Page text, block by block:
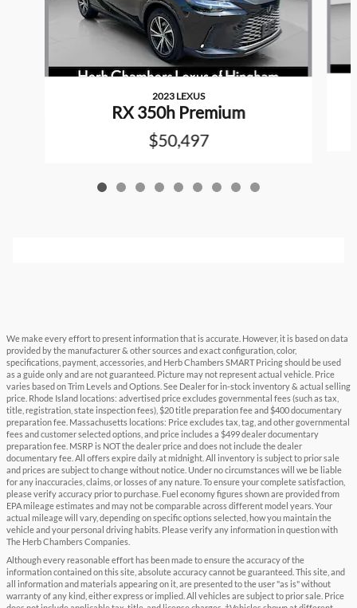
2023 LEXUS
RX 350h Premium
$50,497
We make every effort to present information that is accurate. However, it is based on data
provided by the manufacturer & other sources and exact configuration, color,
specifications, payment, accessories, and Herb Chambers SMART Pricing should be used
as a guide only and are not guaranteed. Picture may not represent actual vehicle. Price
varies based on Trim Levels and Options. See Dealer for in-stock inventory & actual selling
price. Rhode Island locations: advertised price excludes governmental fees (such as tax,
title, registration, state inspection fees), $20 title preparation fee and $400 documentary
preparation fee. Massachusetts locations: Price excludes tax, tag, and other governmental
fees and customer selected options, and price includes a $499 dealer documentary
preparation fee. MSRP is NOT the dealer price and does not include the dealer
documentary fee. All offers expire daily at midnight. All inventory is subject to prior sale
and prices are subject to change without notice. Under no circumstances will we be liable
for any inaccuracies, claims, or losses of any nature. To ensure your complete satisfaction,
please verify accuracy prior to purchase. Fuel economy figures shown are provided from
EPA mileage estimates and may not be comparable across different model years. Your
actual mileage will vary, depending on specific options selected, how you maintain the
vehicle and your personal driving habits. Please verify any information in question with
The Herb Chambers Companies.
Although every reasonable effort has been made to ensure the accuracy of the
information contained on this site, absolute accuracy cannot be guaranteed. This site, and
all information and materials appearing on it, are presented to the user "as is" without
warranty of any kind, either express or implied. All vehicles are subject to prior sale. Price